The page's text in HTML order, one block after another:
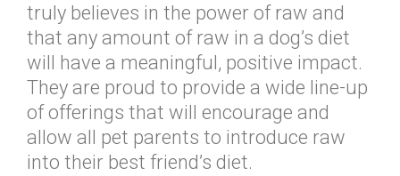
truly believes in the power of raw and
that any amount of raw in a dog’s diet
will have a meaningful, positive impact.
They are proud to provide a wide line-up
of offerings that will encourage and
allow all pet parents to introduce raw
into their best friend’s diet.